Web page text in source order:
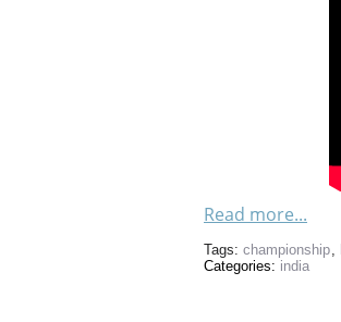
Read more...
Tags: championship,
Categories: india